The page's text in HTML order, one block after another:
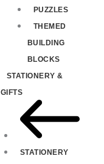
PUZZLES
THEMED
BUILDING
BLOCKS
STATIONERY &
GIFTS
STATIONERY